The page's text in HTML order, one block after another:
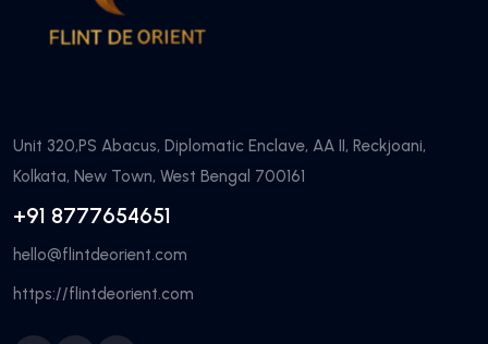
Unit 320,PS Abacus, Diplomatic Enclave, AA II, Reckjoani,
Kolkata, New Town, West Bengal 700161
+91 8777654651
hello@flintdeorient.com
https://flintdeorient.com